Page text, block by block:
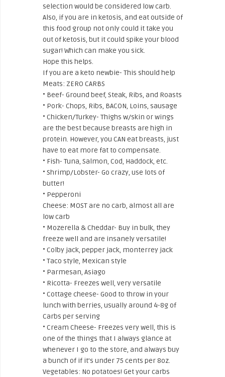
selection would be considered low carb.
Also, if you are in ketosis, and eat outside of
this food group not only could it take you
out of ketosis, but it could spike your blood
sugar! Which can make you sick.
Hope this helps.
If you are a keto newbie- This should help
Meats: ZERO CARBS
• Beef- Ground beef, Steak, Ribs, and Roasts
• Pork- Chops, Ribs, BACON, Loins, sausage
• Chicken/Turkey- Thighs w/skin or wings
are the best because breasts are high in
protein. However, you CAN eat breasts, just
have to eat more fat to compensate.
• Fish- Tuna, Salmon, Cod, Haddock, etc.
• Shrimp/Lobster- Go crazy, use lots of
butter!
• Pepperoni
Cheese: MOST are no carb, almost all are
low carb
• Mozerella & Cheddar- Buy in bulk, they
freeze well and are insanely versatile!
• Colby jack, pepper jack, monterrey jack
• Taco style, Mexican style
• Parmesan, Asiago
• Ricotta- Freezes well, very versatile
• Cottage cheese- Good to throw in your
lunch with berries, usually around 4-8g of
Carbs per serving
• Cream Cheese- Freezes very well, this is
one of the things that I always glance at
whenever I go to the store, and always buy
a bunch of if it’s under 75 cents per 8oz.
Vegetables: No potatoes! Get your carbs